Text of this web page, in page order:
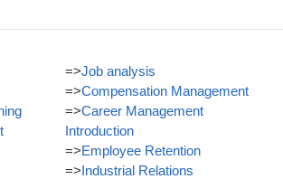
=>Job analysis
=>Compensation Management
=>Career Management
Introduction
=>Employee Retention
=>Industrial Relations